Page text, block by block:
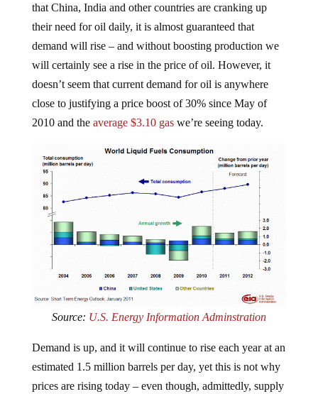
that China, India and other countries are cranking up
their need for oil daily, it is almost guaranteed that
demand will rise – and without boosting production we
will certainly see a rise in the price of oil. However, it
doesn’t seem that current demand for oil is anywhere
close to justifying a price boost of 30% since May of
2010 and the average $3.10 gaswe’re seeing today.
Source: U.S. Energy Information Adminstration
Demand is up, and it will continue to rise each year at an
estimated 1.5 million barrels per day, yet this is not why
prices are rising today – even though, admittedly, supply